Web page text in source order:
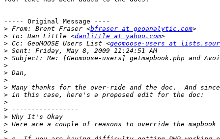
----- Original Message ----
> From: Brent Fraser <bfraser at geoanalytic.com
> To: Dan Little <danlittle at yahoo.com
> Cc: GeoMOOSE Users List <geomoose-users at
>
>
>
>
>
>
>
>
>
>
>
>